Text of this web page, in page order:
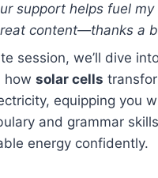
support helps fuel my
content—thanks a
session, we’ll dive
how solar cells
equipping you
and grammar
energy confidently.